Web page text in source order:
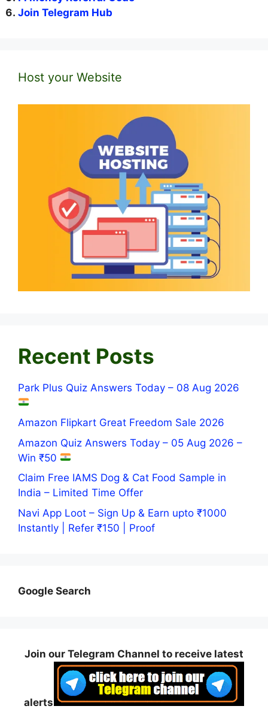
Join Telegram Hub
Host your Website
Recent Posts
Park Plus Quiz Answers Today – 08 Aug 2026
Amazon Flipkart Great Freedom Sale 2026
Amazon Quiz Answers Today – 05 Aug 2026 –
Win ₹50
Claim Free IAMS Dog & Cat Food Sample in
India – Limited Time Offer
Navi App Loot – Sign Up & Earn upto ₹1000
Instantly | Refer ₹150 | Proof
Google Search
Join our Telegram Channel to receive latest
alerts